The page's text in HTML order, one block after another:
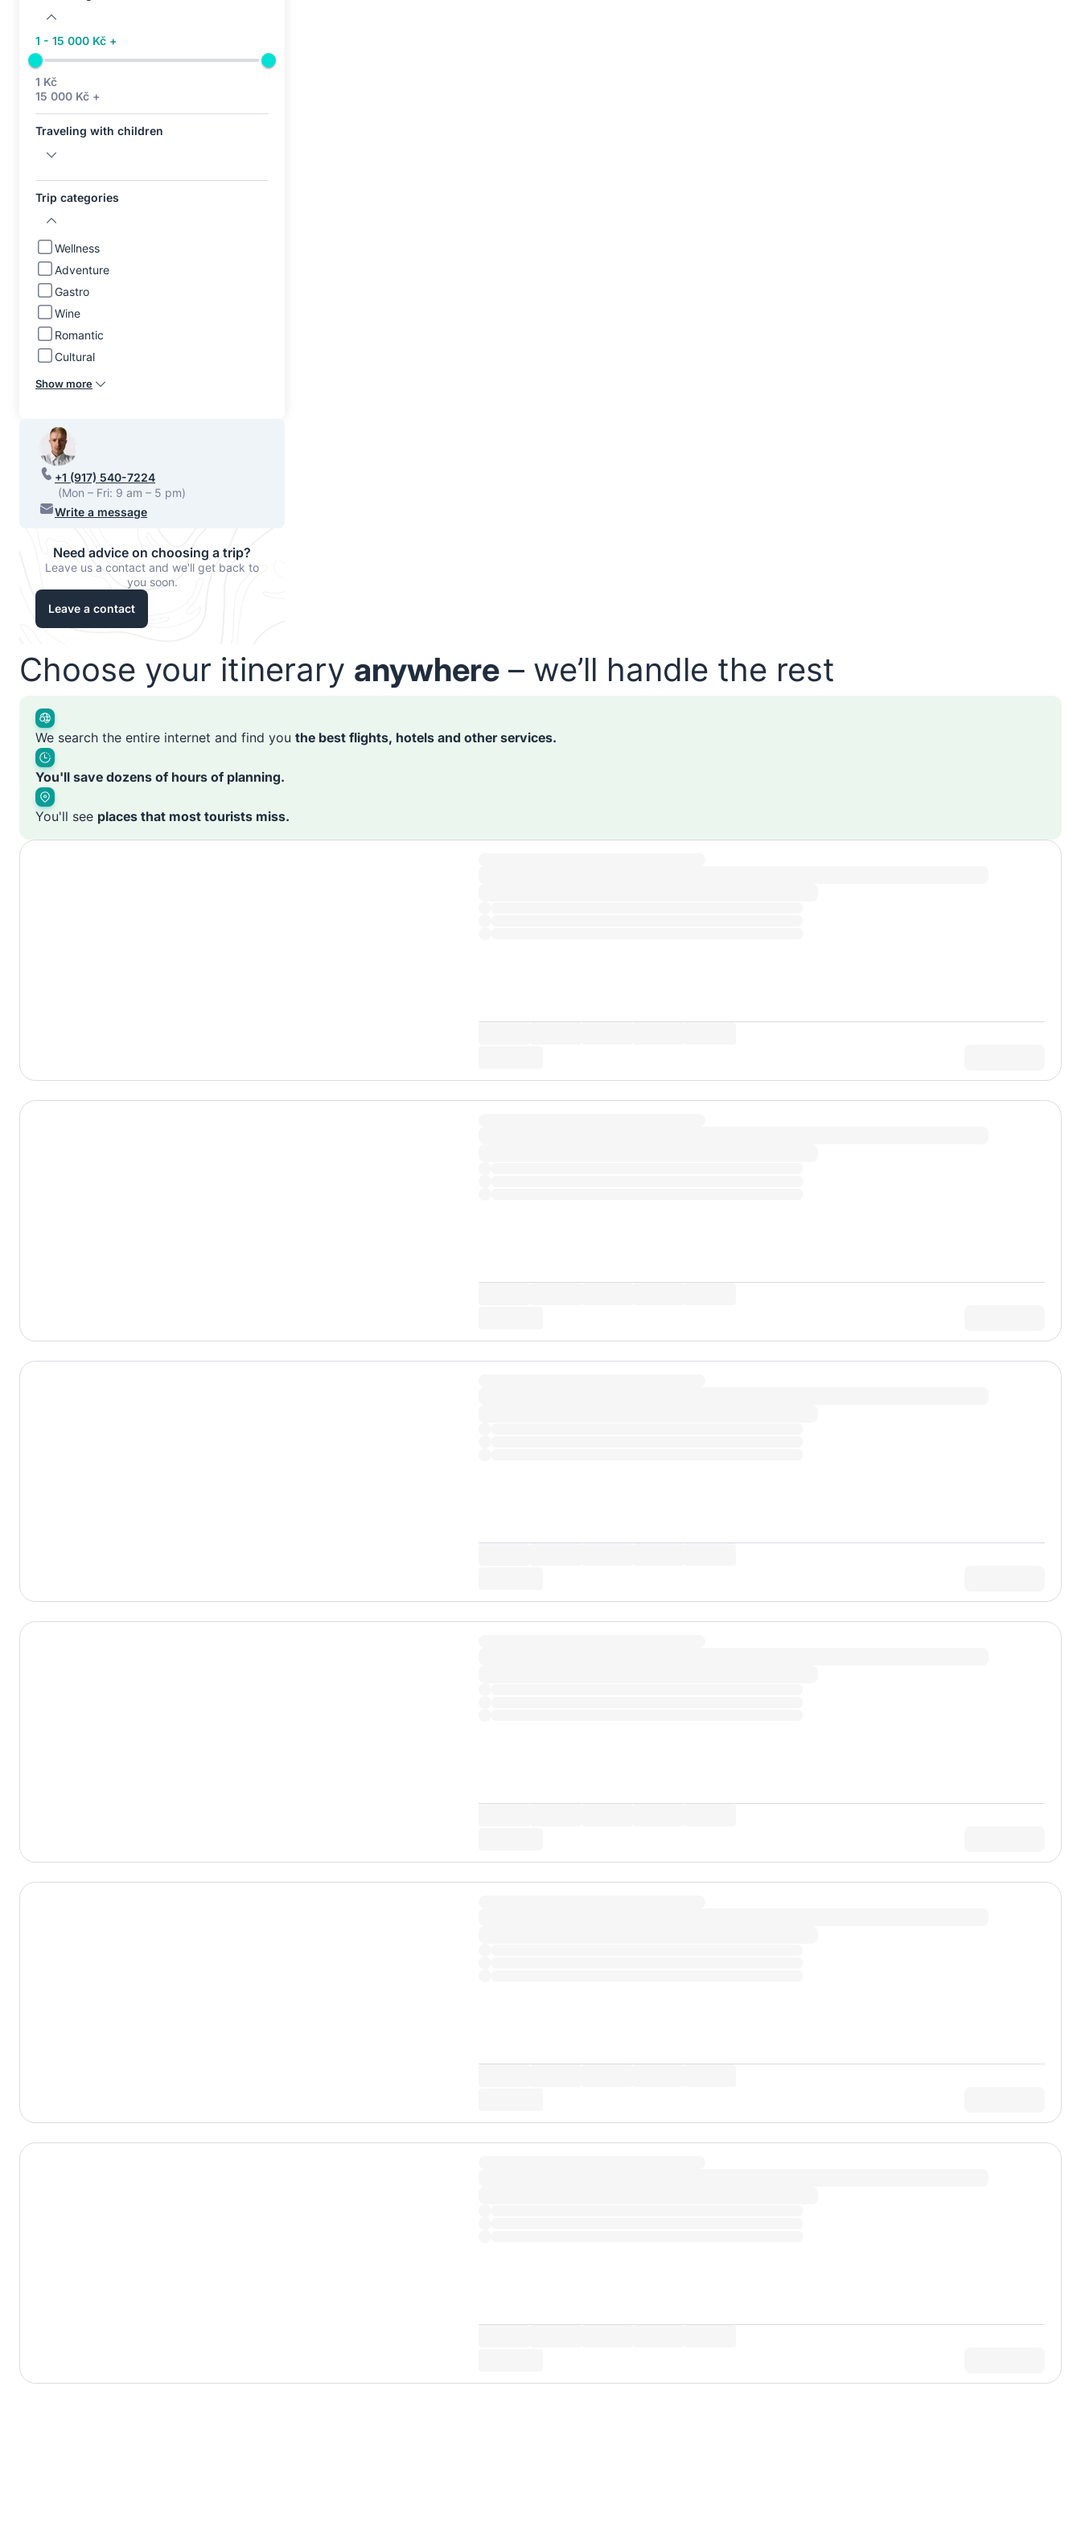
1 - 15 000 Kč +
1 Kč
15 000 Kč +
Traveling with children
Trip categories
Wellness
Adventure
Gastro
Wine
Romantic
Cultural
Show more
+1 (917) 540-7224
(Mon – Fri: 9 am – 5 pm)
Write a message
Need advice on choosing a trip?
Leave us a contact and we'll get back to
you soon.
Leave a contact
Choose your itinerary anywhere – we’ll handle the rest
We search the entire internet and find you the best flights, hotels and other services.
You'll save dozens of hours of planning.
You'll see places that most tourists miss.